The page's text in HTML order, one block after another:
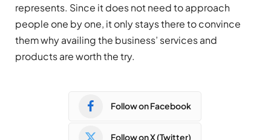
represents. Since it does not need to approach
people one by one, it only stays there to convince
them why availing the business’ services and
products are worth the try.
Follow on Facebook
Follow on X (Twitter)